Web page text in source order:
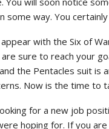
some way. You
with the Six of
sure to reach your
the Pentacles suit is
Now is the time to
for a new job
hoping for. If you